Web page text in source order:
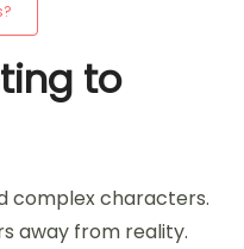
to
complex characters.
away from reality.